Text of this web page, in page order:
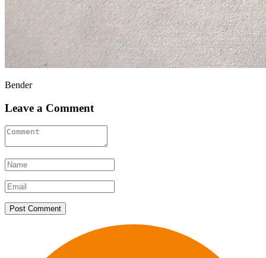
Bender
Leave a Comment